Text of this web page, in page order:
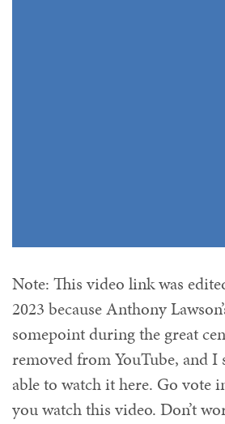
Note: This video link was
2023 because Anthony
somepoint during the great
removed from YouTube, and
able to watch it here. Go vote
you watch this video. Don’t